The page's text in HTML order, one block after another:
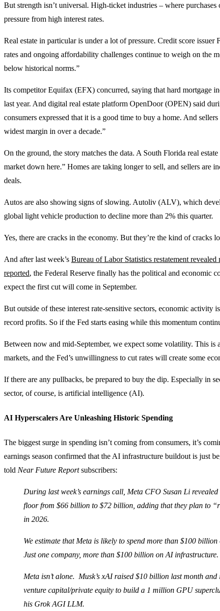
But strength isn’t universal. High-ticket industries – where
pressure from high interest rates.
Real estate in particular is under a lot of pressure. Credit score issuer
rates and ongoing affordability challenges continue to weigh on the
below historical norms.”
Its competitor Equifax (EFX) concurred, saying that hard mortgage
last year. And digital real estate platform OpenDoor (OPEN) said
consumers expressed that it is a good time to buy a home. And
widest margin in over a decade.”
On the ground, the story matches the data. A South Florida real
market down here.” Homes are taking longer to sell, and sellers are
deals.
Autos are also showing signs of slowing. Autoliv (ALV), which
global light vehicle production to decline more than 2% this quarter.
Yes, there are cracks in the economy. But they’re the kind of cracks
And after last week’s Bureau of Labor Statistics restatement
reported, the Federal Reserve finally has the political and economic
expect the first cut will come in September.
But outside of these interest rate-sensitive sectors, economic activity
record profits. So if the Fed starts easing while this momentum
Between now and mid-September, we expect some volatility. This
markets, and the Fed’s unwillingness to cut rates will create some
If there are any pullbacks, be prepared to buy the dip. Especially in
sector, of course, is artificial intelligence (AI).
AI Hyperscalers Are Unleashing Historic Spending
The biggest surge in spending isn’t coming from consumers, it’s
earnings season confirmed that the AI infrastructure buildout is just
told Near Future Reportsubscribers:
During last week’s earnings call, Meta CFO Susan Li
floor from $66 billion to $72 billion, adding that they plan to
in 2026.
We estimate that Meta is likely to spend more than $100
Just one company, more than $100 billion on AI infrastructure.
Meta isn’t alone. Musk’s xAI raised $10 billion last month
venture capital/private equity to build a 1 million GPU
his Grok AGI LLM.